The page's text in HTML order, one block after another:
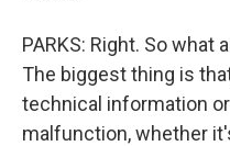
PARKS: Right. So what
The biggest thing is
technical information
malfunction, whether